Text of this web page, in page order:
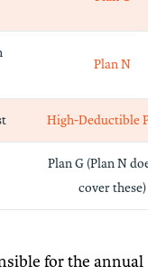
Plan N
High-Deductible
Plan G (Plan N does
cover these)
for the annual